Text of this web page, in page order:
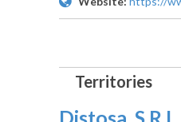
Distosa, S.R.L.